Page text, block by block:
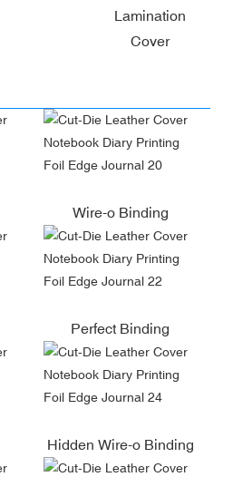
Lamination
Cover
Wire-o Binding
Perfect Binding
Hidden Wire-o Binding